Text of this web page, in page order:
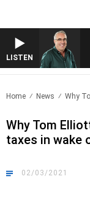
LISTEN
Home News Why
Why Tom
taxes in wake
02/03/2021